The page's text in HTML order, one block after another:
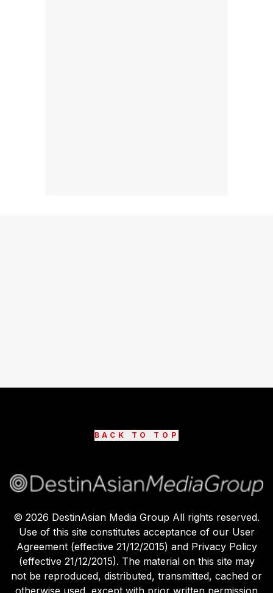
BACK TO TOP
© 2026 DestinAsian Media Group All rights reserved.
Use of this site constitutes acceptance of our User
Agreement (effective 21/12/2015) and Privacy Policy
(effective 21/12/2015). The material on this site may
not be reproduced, distributed, transmitted, cached or
otherwise used, except with prior written permission